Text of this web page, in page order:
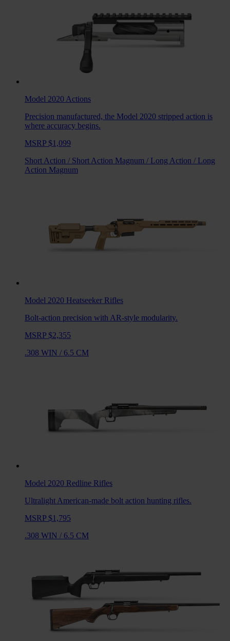
Model 2020 Actions
Precision manufactured, the Model 2020 stripped action is
where accuracy begins.
MSRP $1,099
Short Action / Short Action Magnum / Long Action / Long
Action Magnum
Model 2020 Heatseeker Rifles
Bolt-action precision with AR-style modularity.
MSRP $2,355
.308 WIN / 6.5 CM
Model 2020 Redline Rifles
Ultralight American-made bolt action hunting rifles.
MSRP $1,795
.308 WIN / 6.5 CM